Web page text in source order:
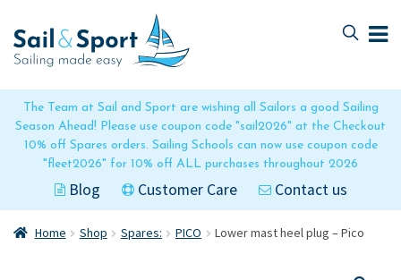
The Team at Sail and Sport are wishing all Sailors a good Sailing
Season Ahead! Please use coupon code "sail2026" at the Checkout
10% off Spares orders. Sailing Schools can now use coupon code
"fleet2026" for 10% off ALL purchases throughout 2026
Blog Customer Care Contact us
to
navigation
to
content
Home Shop Spares: PICO Lower mast heel plug – Pico